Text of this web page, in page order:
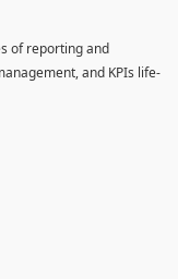
of reporting and
and KPIs life-